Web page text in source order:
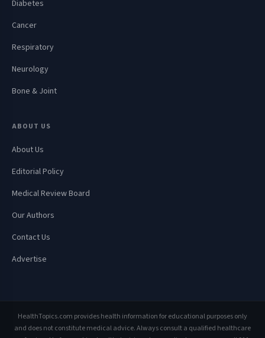
Diabetes
Cancer
Respiratory
Neurology
Bone & Joint
ABOUT US
About Us
Editorial Policy
Medical Review Board
Our Authors
Contact Us
Advertise
HealthTopics.com provides health information for educational purposes only
and does not constitute medical advice. Always consult a qualified healthcare